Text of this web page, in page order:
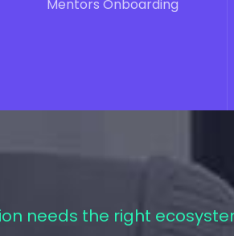
Mentors Onboarding
needs the right